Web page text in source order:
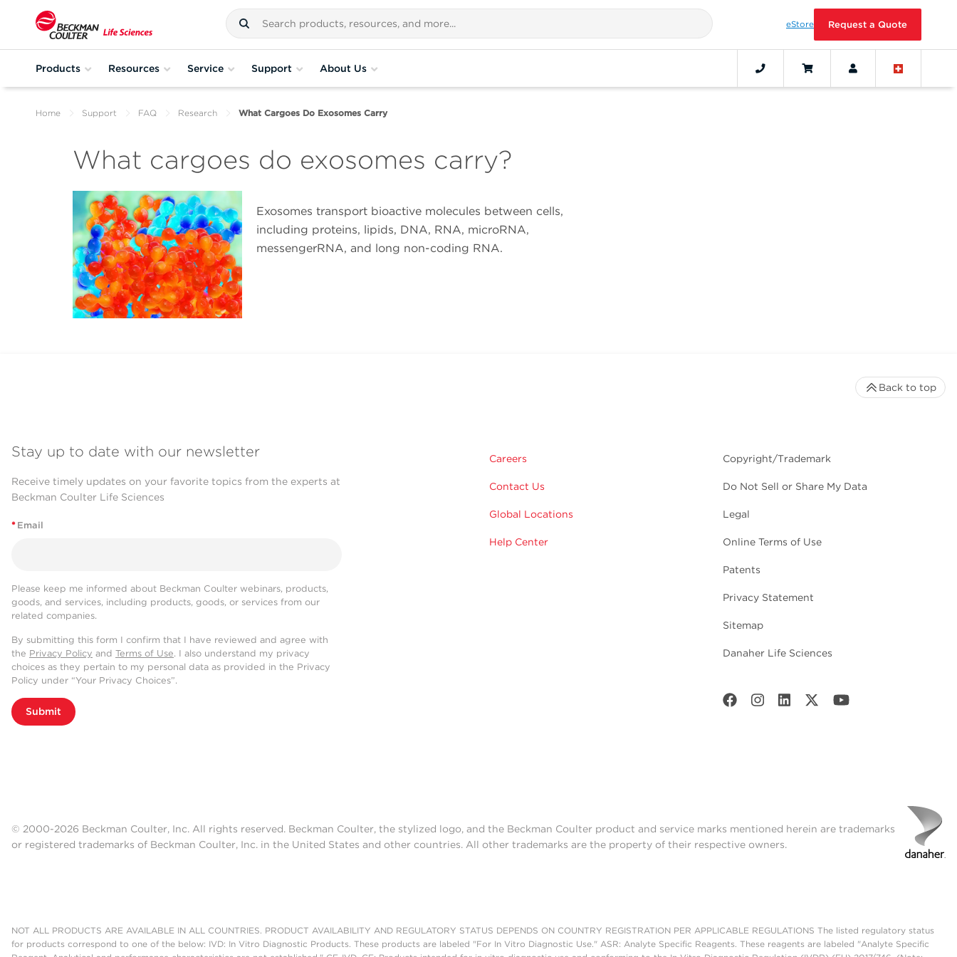
eStore Request a Quote
Products Resources Service Support About Us
Home Support FAQ Research What Cargoes Do Exosomes Carry
What cargoes do exosomes carry?
Exosomes transport bioactive molecules between cells,
including proteins, lipids, DNA, RNA, microRNA,
messengerRNA, and long non-coding RNA.
Stay up to date with our newsletter
Receive timely updates on your favorite topics from the experts at
Beckman Coulter Life Sciences
* Email
Please keep me informed about Beckman Coulter webinars, products,
goods, and services, including products, goods, or services from our
related companies.
By submitting this form I confirm that I have reviewed and agree with
the Privacy Policy and Terms of Use. I also understand my privacy
choices as they pertain to my personal data as provided in the Privacy
Policy under “Your Privacy Choices”.
Submit
Careers
Contact Us
Global Locations
Help Center
Copyright/Trademark
Do Not Sell or Share My Data
Legal
Online Terms of Use
Patents
Privacy Statement
Sitemap
Danaher Life Sciences
Back to top
© 2000-2026 Beckman Coulter, Inc. All rights reserved. Beckman Coulter, the stylized logo, and the Beckman Coulter product and service marks mentioned herein are trademarks
or registered trademarks of Beckman Coulter, Inc. in the United States and other countries. All other trademarks are the property of their respective owners.
NOT ALL PRODUCTS ARE AVAILABLE IN ALL COUNTRIES. PRODUCT AVAILABILITY AND REGULATORY STATUS DEPENDS ON COUNTRY REGISTRATION PER APPLICABLE REGULATIONS The listed regulatory status
for products correspond to one of the below: IVD: In Vitro Diagnostic Products. These products are labeled "For In Vitro Diagnostic Use." ASR: Analyte Specific Reagents. These reagents are labeled "Analyte Specific